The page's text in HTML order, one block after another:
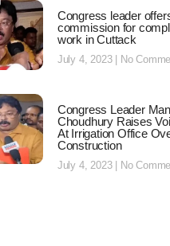
Congress leader
commission for
work in Cuttack
July 4, 2023 No
Congress Leader
Choudhury Raises
At Irrigation Office
Construction
July 4, 2023 No